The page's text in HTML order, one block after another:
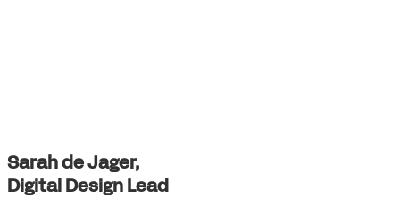
Sarah de Jager,
Digital Design Lead